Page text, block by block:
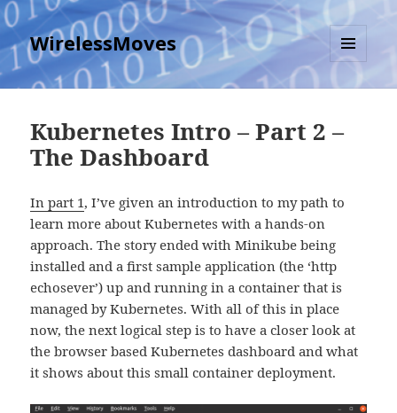
WirelessMoves
MENU
AND
Kubernetes Intro – Part 2 –
The Dashboard
In part 1, I’ve given an introduction to my path to
learn more about Kubernetes with a hands-on
approach. The story ended with Minikube being
installed and a first sample application (the ‘http
echosever’) up and running in a container that is
managed by Kubernetes. With all of this in place
now, the next logical step is to have a closer look at
the browser based Kubernetes dashboard and what
it shows about this small container deployment.